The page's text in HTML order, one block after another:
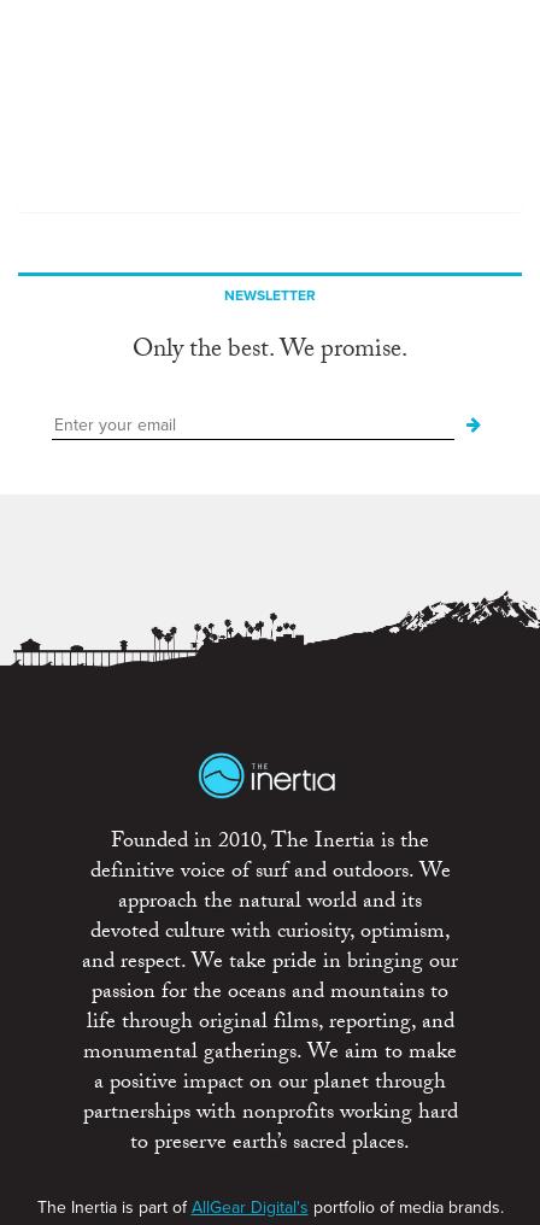
NEWSLETTER
Only the best. We promise.
Founded in 2010, The Inertia is the
definitive voice of surf and outdoors. We
approach the natural world and its
devoted culture with curiosity, optimism,
and respect. We take pride in bringing our
passion for the oceans and mountains to
life through original films, reporting, and
monumental gatherings. We aim to make
a positive impact on our planet through
partnerships with nonprofits working hard
to preserve earth’s sacred places.
The Inertia is part ofAllGear Digital's portfolio of media brands.